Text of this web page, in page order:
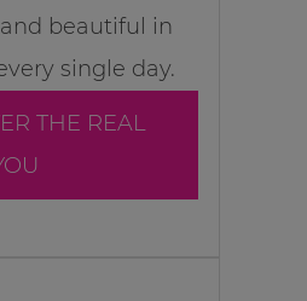
beautiful in
single day.
THE REAL